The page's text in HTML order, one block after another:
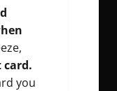
you